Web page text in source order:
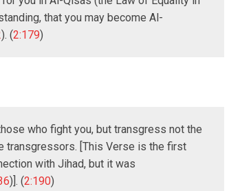
that you may become Al-
). (2:179)
who fight you, but transgress not the
transgressors. [This Verse is the first
with Jihad, but it was
)]. (2:190)